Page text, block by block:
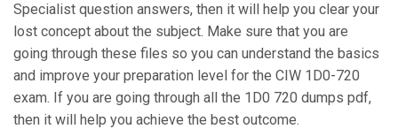
Specialist question answers, then it will help you clear your
lost concept about the subject. Make sure that you are
going through these files so you can understand the basics
and improve your preparation level for the CIW 1D0-720
exam. If you are going through all the 1D0 720 dumps pdf,
then it will help you achieve the best outcome.